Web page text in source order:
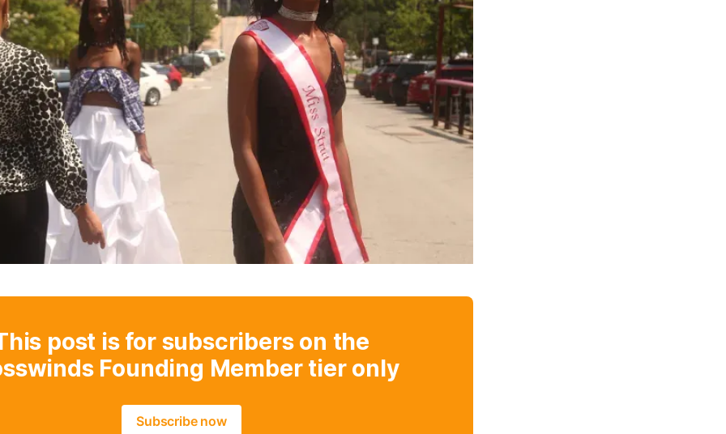
post is for subscribers on the
Founding Member tier only
Subscribe now